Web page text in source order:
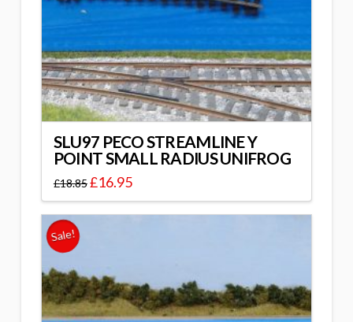
SLU97 PECO STREAMLINE Y
POINT SMALL RADIUS UNIFROG
£18.85£16.95
Sale!